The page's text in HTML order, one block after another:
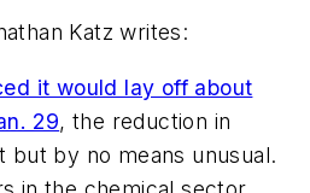
Katz writes:
it would lay off about
29, the reduction in
but by no means unusual.